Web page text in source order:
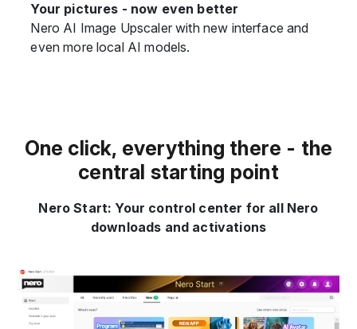
Your pictures - now even better
Nero AI Image Upscaler with new interface and
even more local AI models.
One click, everything there - the
central starting point
Nero Start: Your control center for all Nero
downloads and activations